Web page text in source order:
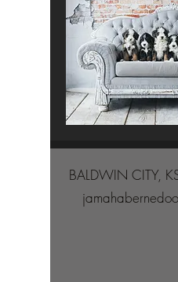
BALDWIN CITY,